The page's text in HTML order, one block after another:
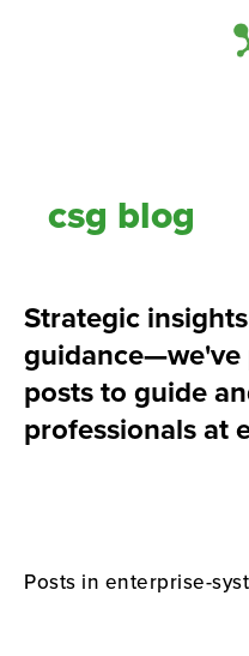
csg blog
Strategic
posts to guide
professionals at
Posts in enterprise-